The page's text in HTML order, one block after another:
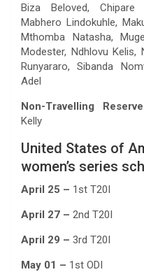
Biza Beloved, Chipare
Mabhero Lindokuhle,
Mthomba Natasha,
Modester, Ndhlovu Kelis,
Runyararo, Sibanda
Adel
Non-Travelling
Kelly
United States of
women’s series
April 25 – 1st T20I
April 27 – 2nd T20I
April 29 – 3rd T20I
May 01 – 1st ODI